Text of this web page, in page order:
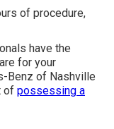
of procedure,
have the
for your
Benz of Nashville
of possessing a